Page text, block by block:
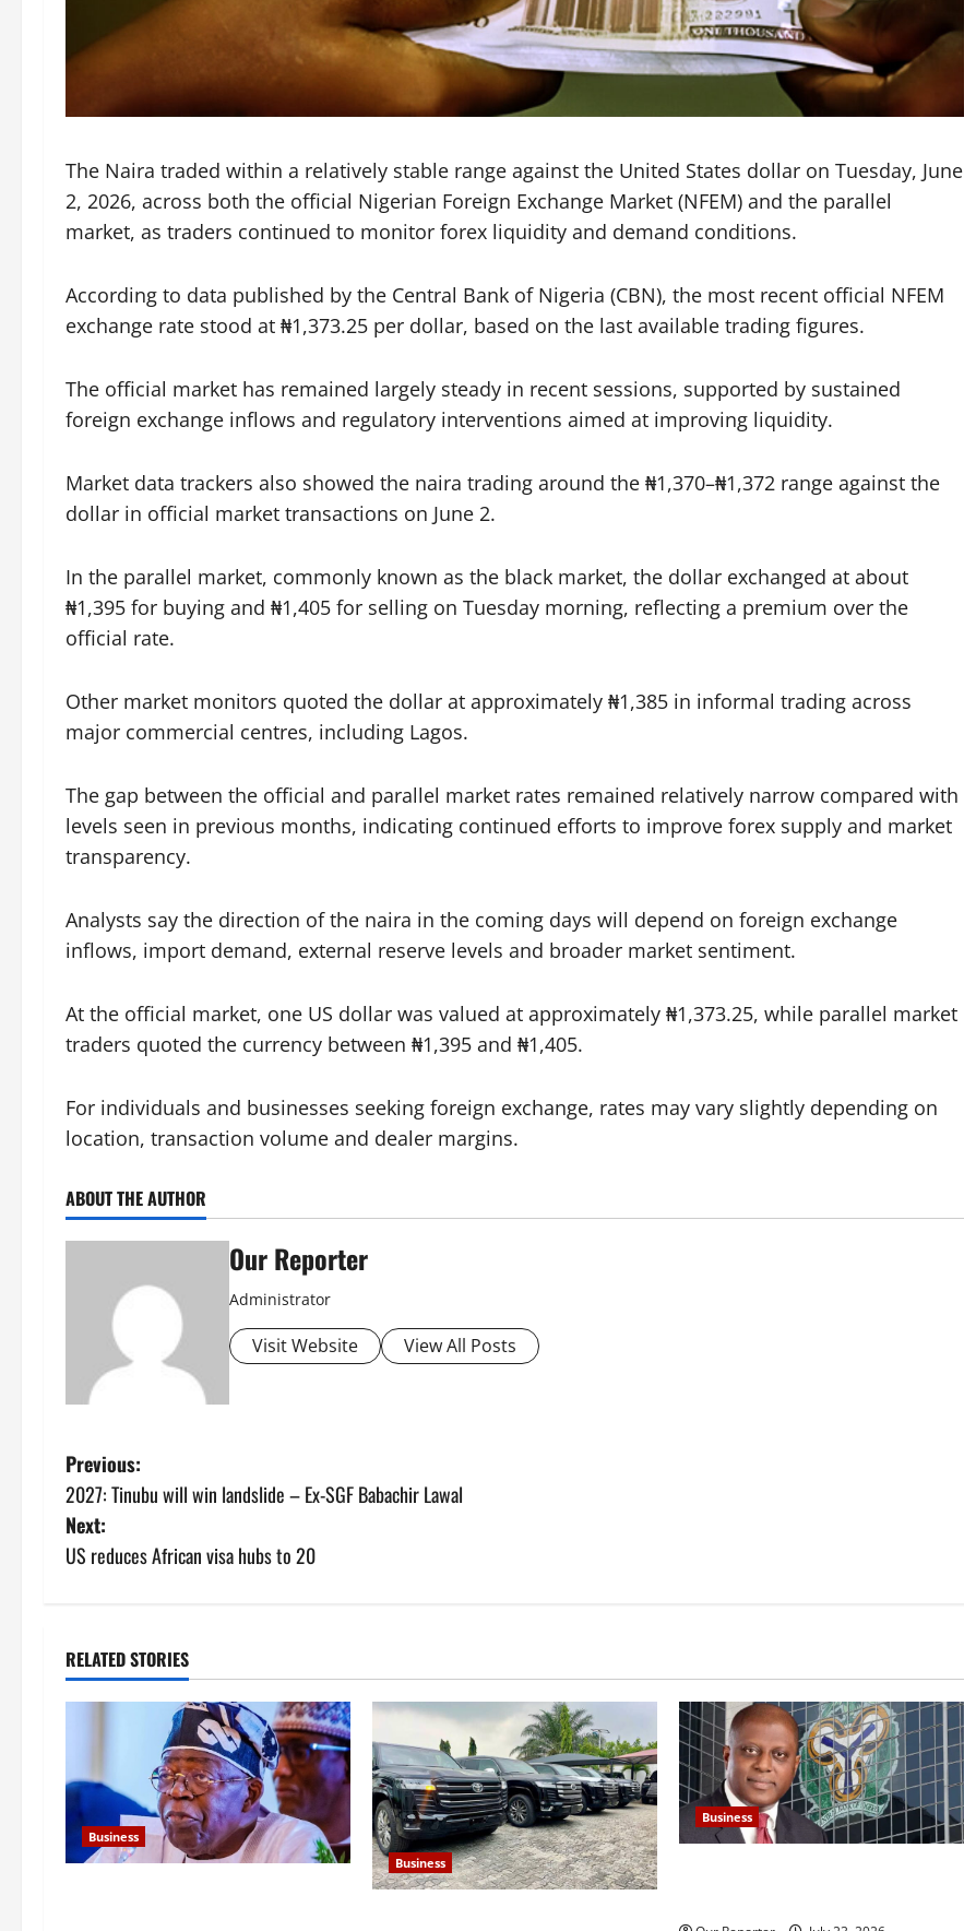
The Naira traded within a relatively stable range against the United States dollar on Tuesday, June
2, 2026, across both the official Nigerian Foreign Exchange Market (NFEM) and the parallel
market, as traders continued to monitor forex liquidity and demand conditions.
According to data published by the Central Bank of Nigeria (CBN), the most recent official NFEM
exchange rate stood at ₦1,373.25 per dollar, based on the last available trading figures.
The official market has remained largely steady in recent sessions, supported by sustained
foreign exchange inflows and regulatory interventions aimed at improving liquidity.
Market data trackers also showed the naira trading around the ₦1,370–₦1,372 range against the
dollar in official market transactions on June 2.
In the parallel market, commonly known as the black market, the dollar exchanged at about
₦1,395 for buying and ₦1,405 for selling on Tuesday morning, reflecting a premium over the
official rate.
Other market monitors quoted the dollar at approximately ₦1,385 in informal trading across
major commercial centres, including Lagos.
The gap between the official and parallel market rates remained relatively narrow compared with
levels seen in previous months, indicating continued efforts to improve forex supply and market
transparency.
Analysts say the direction of the naira in the coming days will depend on foreign exchange
inflows, import demand, external reserve levels and broader market sentiment.
At the official market, one US dollar was valued at approximately ₦1,373.25, while parallel market
traders quoted the currency between ₦1,395 and ₦1,405.
For individuals and businesses seeking foreign exchange, rates may vary slightly depending on
location, transaction volume and dealer margins.
ABOUT THE AUTHOR
Our Reporter
Administrator
Visit Website View All Posts
P
o
s
n
a
i
g
Previous:
2027: Tinubu will win landslide – Ex-SGF Babachir Lawal
Next:
US reduces African visa hubs to 20
RELATED STORIES
Business
Business
Business